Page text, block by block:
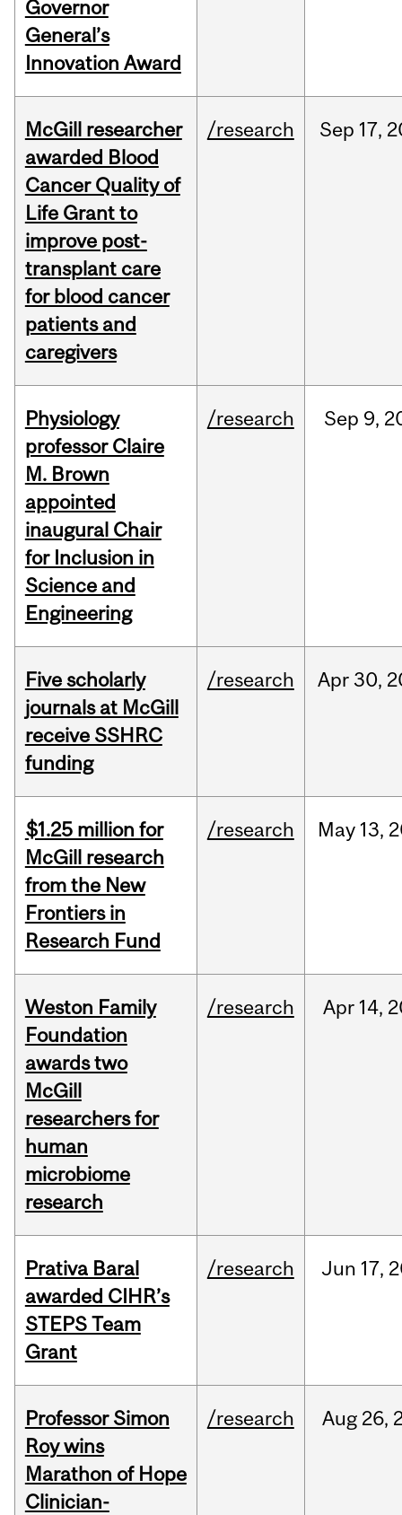
Governor
General’s
Innovation Award
McGill researcher
awarded Blood
Cancer Quality of
Life Grant to
improve post-
transplant care
for blood cancer
patients and
caregivers
/research Sep 17,
Physiology
professor Claire
M. Brown
appointed
inaugural Chair
for Inclusion in
Science and
Engineering
/research Sep 9,
Five scholarly
journals at McGill
receive SSHRC
funding
/research Apr30,
$1.25 million for
McGill research
from the New
Frontiers in
Research Fund
/research May 13,
Weston Family
Foundation
awards two
McGill
researchers for
human
microbiome
research
/research Apr 14,
Prativa Baral
awarded CIHR’s
STEPS Team
Grant
/research Jun 17,
Professor Simon
Roy wins
Marathon of Hope
Clinician-
/research Aug 26,